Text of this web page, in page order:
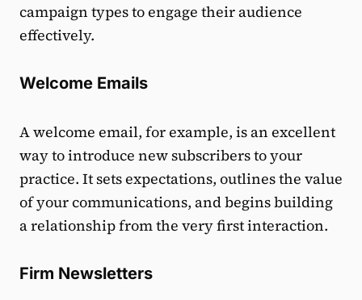
campaign types to engage their audience
effectively.
Welcome Emails
A welcome email, for example, is an excellent
way to introduce new subscribers to your
practice. It sets expectations, outlines the value
of your communications, and begins building
a relationship from the very first interaction.
Firm Newsletters